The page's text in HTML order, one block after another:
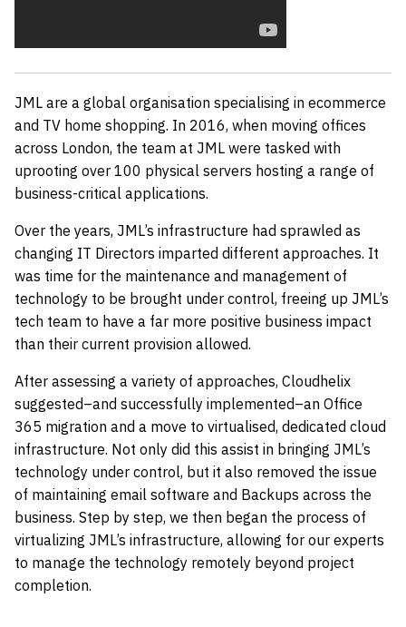
JML are a global organisation specialising in ecommerce
and TV home shopping. In 2016, when moving offices
across London, the team at JML were tasked with
uprooting over 100 physical servers hosting a range of
business-critical applications.
Over the years, JML’s infrastructure had sprawled as
changing IT Directors imparted different approaches. It
was time for the maintenance and management of
technology to be brought under control, freeing up JML’s
tech team to have a far more positive business impact
than their current provision allowed.
After assessing a variety of approaches, Cloudhelix
suggested–and successfully implemented–an Office
365 migration and a move to virtualised, dedicated cloud
infrastructure. Not only did this assist in bringing JML’s
technology under control, but it also removed the issue
of maintaining email software and Backups across the
business. Step by step, we then began the process of
virtualizing JML’s infrastructure, allowing for our experts
to manage the technology remotely beyond project
completion.